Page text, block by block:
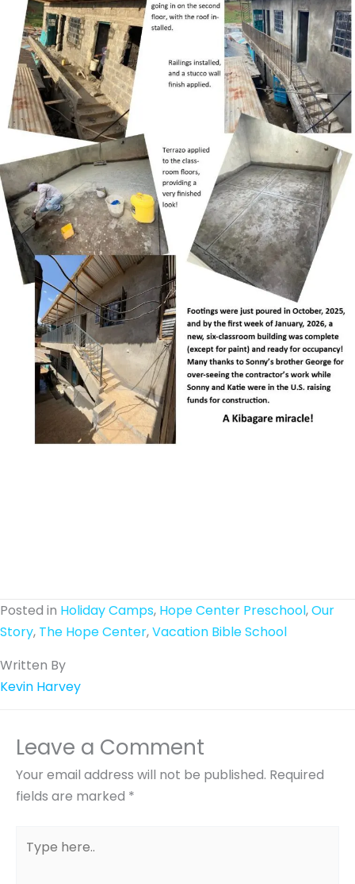
Posted in Holiday Camps, Hope Center Preschool,Our
Story, The Hope Center,Vacation Bible School
Written By
Kevin Harvey
Leave a Comment
Your email address will not be published. Required
fields are marked *
here..